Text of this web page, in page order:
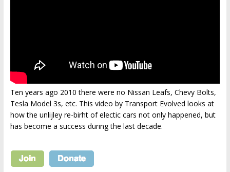
Ten years ago 2010 there were no Nissan Leafs, Chevy Bolts,
Tesla Model 3s, etc. This video by Transport Evolved looks at
how the unlijley re-birht of electic cars not only happened, but
has become a success during the last decade.